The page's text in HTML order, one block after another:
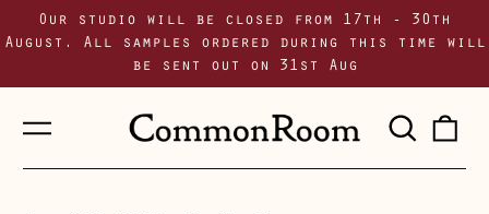
Our studio will be closed from 17th - 30th
August. All samples ordered during this time will
be sent out on 31st Aug
Menu